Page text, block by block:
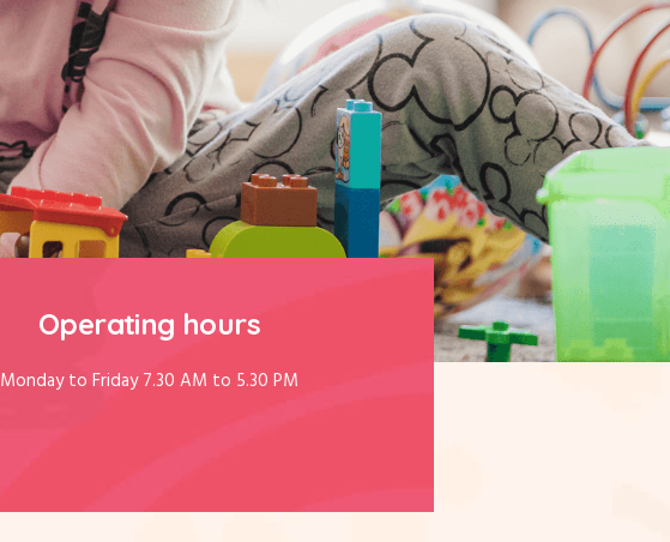
Operating hours
Monday to Friday 7.30 AM to 5.30 PM